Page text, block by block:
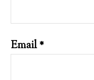
Email*